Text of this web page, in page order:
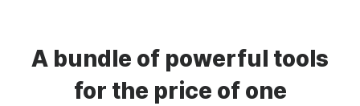
A bundle of powerful tools
for the price of one